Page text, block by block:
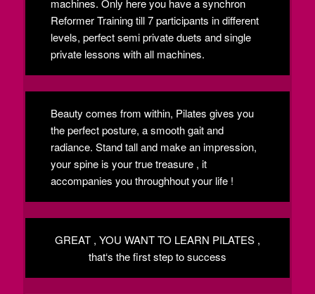
Reformer Training till 7 participants in different
levels, perfect semi private duets and single
private lessons with all machines.
Beauty comes from within, Pilates gives you
the perfect posture, a smooth gait and
radiance. Stand tall and make an impression,
your spine is your true treasure , it
accompanies you throughhout your life !
GREAT , YOU WANT TO LEARN PILATES ,
that‘s the first step to success